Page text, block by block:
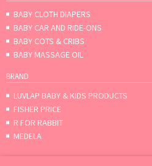
BABY CLOTH DIAPERS
BABY CAR AND RIDE-ONS
BABY COTS & CRIBS
BABY MASSAGE OIL
BRAND
LUVLAP BABY & KIDS PRODUCTS
FISHER PRICE
R FOR RABBIT
MEDELA